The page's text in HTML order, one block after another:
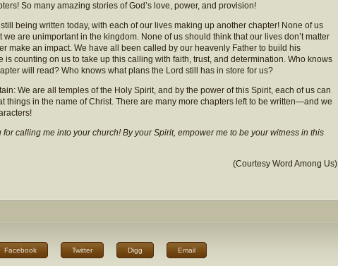
So many amazing stories of God’s love, power, and provision!
being written today, with each of our lives making up another chapter! None of us
we are unimportant in the kingdom. None of us should think that our lives don’t matter
make an impact. We have all been called by our heavenly Father to build his
is counting on us to take up this calling with faith, trust, and determination. Who knows
will read? Who knows what plans the Lord still has in store for us?
We are all temples of the Holy Spirit, and by the power of this Spirit, each of us can
things in the name of Christ. There are many more chapters left to be written—and we
for calling me into your church! By your Spirit, empower me to be your witness in this
(Courtesy Word Among Us)
Facebook Twitter Digg Email